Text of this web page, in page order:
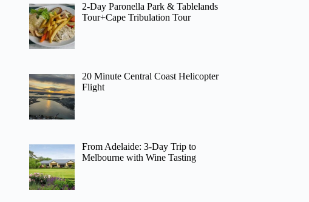
2-Day Paronella Park & Tablelands
Tour+Cape Tribulation Tour
20 Minute Central Coast Helicopter
Flight
From Adelaide: 3-Day Trip to
Melbourne with Wine Tasting